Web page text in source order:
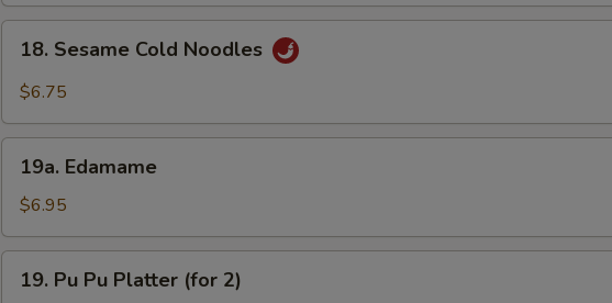
Sesame
Cold
18. Sesame Cold Noodles
$6.75
Edamame
19a. Edamame
$6.95
19. Pu Pu Platter (for 2)